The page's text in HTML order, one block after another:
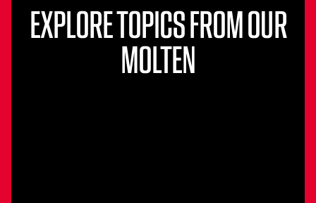
EXPLORE TOPICS FROM OUR
MOLTEN